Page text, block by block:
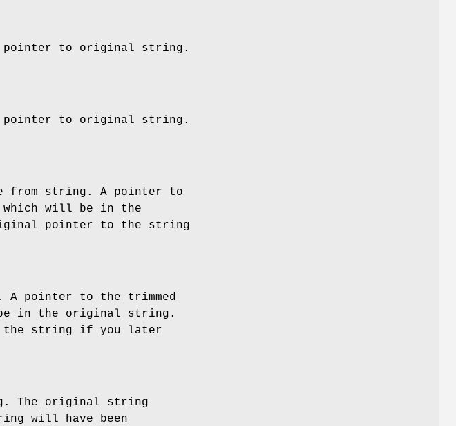
pointer to original string.
pointer to original string.
from string. A pointer to
will be in the
pointer to the string
A pointer to the trimmed
in the original string.
the string if you later
The original string
will have been